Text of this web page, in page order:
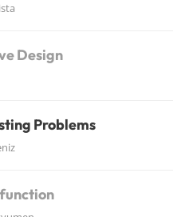
Design
Problems